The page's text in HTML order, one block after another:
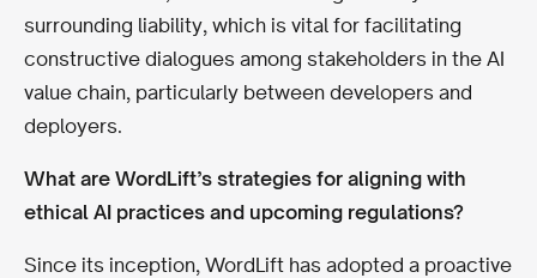
surrounding liability, which is vital for facilitating
constructive dialogues among stakeholders in the AI
value chain, particularly between developers and
deployers.
What are WordLift’s strategies for aligning with
ethical AI practices and upcoming regulations?
Since its inception, WordLift has adopted a proactive